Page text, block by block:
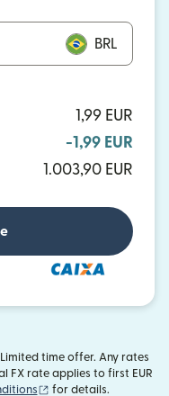
BRL
1,99 EUR
-1,99 EUR
1.003,90 EUR
time offer. Any rates
FX rate applies to first EUR
(opens in new
for details.